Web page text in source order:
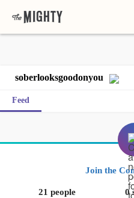
soberlooksgoodonyou
Feed
Join the
21 people 0